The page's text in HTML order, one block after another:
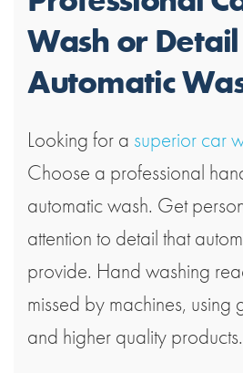
Wash or
Automatic
Looking for a superior car
Choose a professional
automatic wash. Get
attention to detail that
provide. Hand washing
missed by machines, using
and higher quality products.